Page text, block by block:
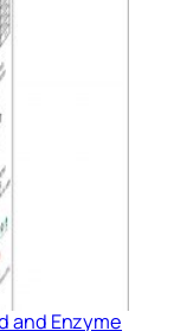
and Enzyme